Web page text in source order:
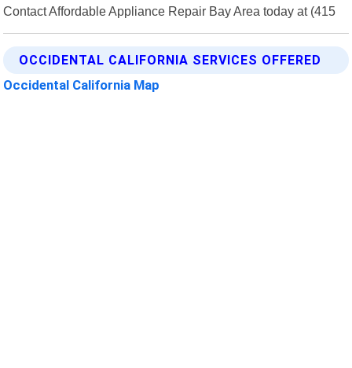
Contact Affordable Appliance Repair Bay Area today at (415
OCCIDENTAL CALIFORNIA SERVICES OFFERED
Occidental California Map